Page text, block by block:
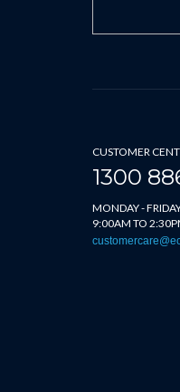
CUSTOMER
1300
MONDAY -
9:00AM TO